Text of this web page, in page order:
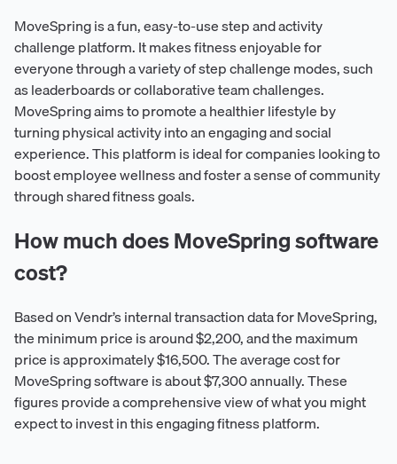
MoveSpring is a fun, easy-to-use step and activity
challenge platform. It makes fitness enjoyable for
everyone through a variety of step challenge modes, such
as leaderboards or collaborative team challenges.
MoveSpring aims to promote a healthier lifestyle by
turning physical activity into an engaging and social
experience. This platform is ideal for companies looking to
boost employee wellness and foster a sense of community
through shared fitness goals.
How much does MoveSpring software
cost?
Based on Vendr’s internal transaction data for MoveSpring,
the minimum price is around $2,200, and the maximum
price is approximately $16,500. The average cost for
MoveSpring software is about $7,300 annually. These
figures provide a comprehensive view of what you might
expect to invest in this engaging fitness platform.